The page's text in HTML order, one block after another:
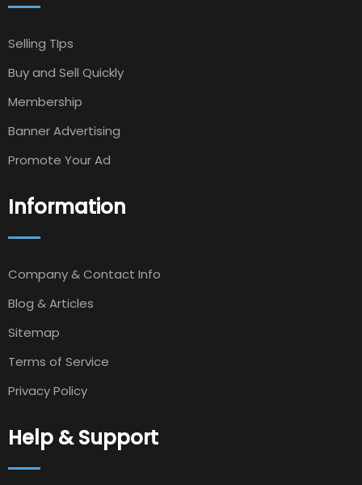
Selling TIps
Buy and Sell Quickly
Membership
Banner Advertising
Promote Your Ad
Information
Company & Contact Info
Blog & Articles
Sitemap
Terms of Service
Privacy Policy
Help & Support